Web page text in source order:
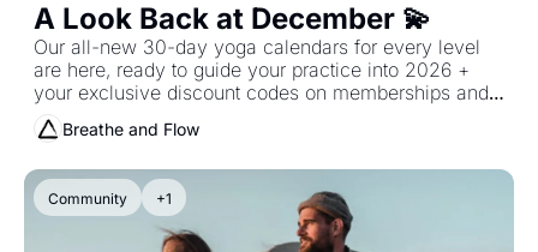
A Look Back at December 💫
Our all-new 30-day yoga calendars for every level
are here, ready to guide your practice into 2026 +
your exclusive discount codes on memberships and
mats!
Breathe and Flow
Community +1